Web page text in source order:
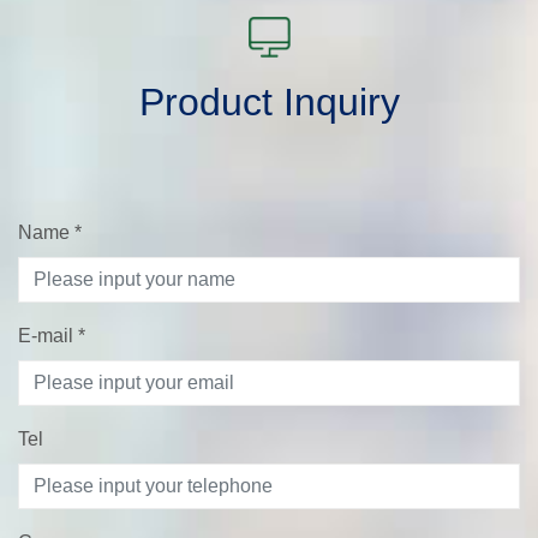
Product Inquiry
Name *
E-mail *
Tel